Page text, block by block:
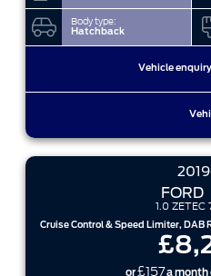
Body type:
Hatchback
Vehicle
FORD
1.0 ZETEC
Cruise Control & Speed Limiter, DAB
or£157a month